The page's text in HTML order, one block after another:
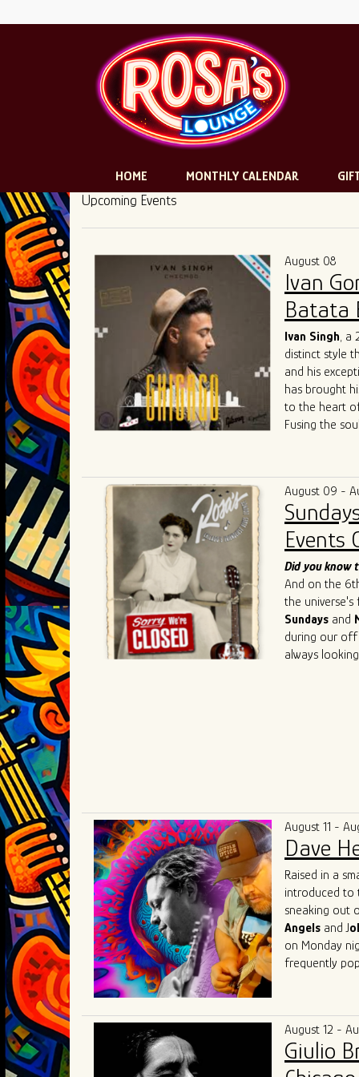
HOME MONTHLY CALENDAR
Upcoming Events
August 08
Ivan
Batata
Ivan Singh, a
distinct style
and his
has brought
to the heart of
Fusing the
both fresh
community
competitive
Singh's live
such as
Cedric
innovative
has also
As he
artistry, Ivan
connecting
geographical
August 09 -
Events
Did you know
And on the
the universe's
Sundays and
during our off
always
August 11 -
Dave
Raised in a
introduced to
sneaking out
Angels and J
on Monday
frequently
(of "Tighten
music
Lester, Matt
Austin
with
August 12 -
Giulio